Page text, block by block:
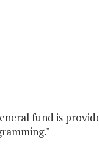
fund is